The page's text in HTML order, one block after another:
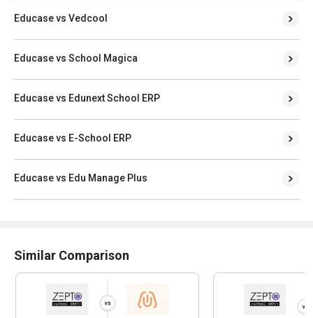
Educase vs Vedcool
Educase vs School Magica
Educase vs Edunext School ERP
Educase vs E-School ERP
Educase vs Edu Manage Plus
Similar Comparison